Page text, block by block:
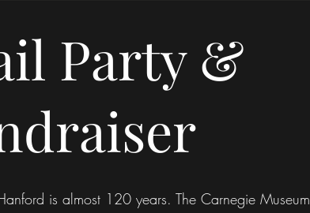
Party &
is almost 120 years. The Carnegie Museum